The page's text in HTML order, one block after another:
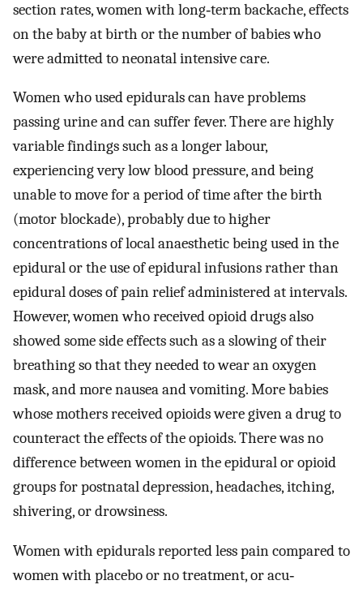
section rates, women with long‐term backache, effects
on the baby at birth or the number of babies who
were admitted to neonatal intensive care.
Women who used epidurals can have problems
passing urine and can suffer fever. There are highly
variable findings such as a longer labour,
experiencing very low blood pressure, and being
unable to move for a period of time after the birth
(motor blockade), probably due to higher
concentrations of local anaesthetic being used in the
epidural or the use of epidural infusions rather than
epidural doses of pain relief administered at intervals.
However, women who received opioid drugs also
showed some side effects such as a slowing of their
breathing so that they needed to wear an oxygen
mask, and more nausea and vomiting. More babies
whose mothers received opioids were given a drug to
counteract the effects of the opioids. There was no
difference between women in the epidural or opioid
groups for postnatal depression, headaches, itching,
shivering, or drowsiness.
Women with epidurals reported less pain compared to
women with placebo or no treatment, or acu‐